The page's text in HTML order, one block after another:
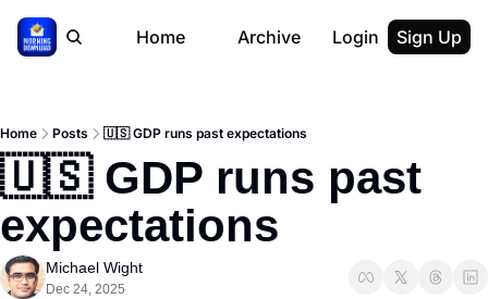
Home Archive Login Sign Up
Home Posts 🇺🇸 GDP runs past expectations
🇺🇸 GDP runs past
expectations
Michael Wight
Dec 24, 2025